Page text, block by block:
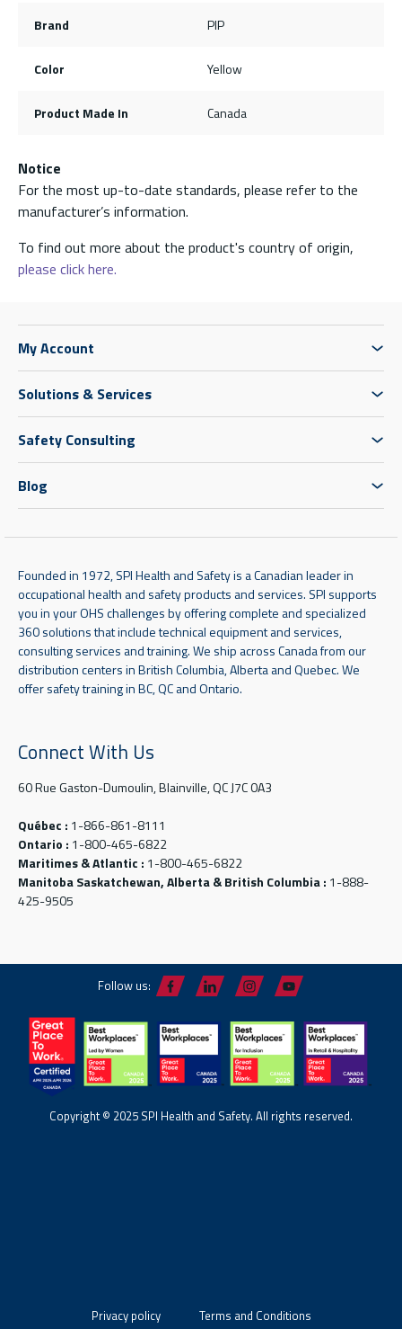
Brand PIP
Color Yellow
Product Made In Canada
Notice
For the most up-to-date standards, please refer to the
manufacturer’s information.
To find out more about the product's country of origin,
please click here.
My Account
Solutions & Services
Safety Consulting
Blog
Founded in 1972, SPI Health and Safety is a Canadian leader in
occupational health and safety products and services. SPI supports
you in your OHS challenges by offering complete and specialized
360 solutions that include technical equipment and services,
consulting services and training. We ship across Canada from our
distribution centers in British Columbia, Alberta and Quebec. We
offer safety training in BC, QC and Ontario.
Connect With Us
60 Rue Gaston-Dumoulin, Blainville, QC J7C 0A3
Québec : 1-866-861-8111
Ontario : 1-800-465-6822
Maritimes & Atlantic : 1-800-465-6822
Manitoba Saskatchewan, Alberta & British Columbia : 1-888-
425-9505
Follow us:
Copyright © 2025 SPI Health and Safety. All rights reserved.
Privacy policy Terms and Conditions